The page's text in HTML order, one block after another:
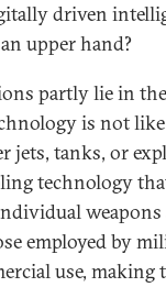
driven
upper hand?
partly lie in
is not
jets, tanks, or
technology
weapons
employed by
use, making